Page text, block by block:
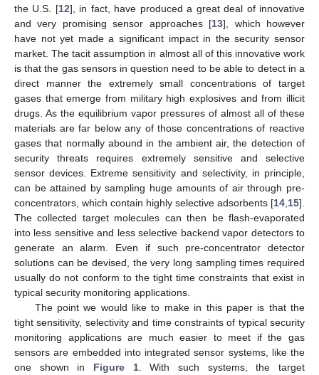
the U.S. [12], in fact, have produced a great deal of innovative
and very promising sensor approaches [13], which however
have not yet made a significant impact in the security sensor
market. The tacit assumption in almost all of this innovative work
is that the gas sensors in question need to be able to detect in a
direct manner the extremely small concentrations of target
gases that emerge from military high explosives and from illicit
drugs. As the equilibrium vapor pressures of almost all of these
materials are far below any of those concentrations of reactive
gases that normally abound in the ambient air, the detection of
security threats requires extremely sensitive and selective
sensor devices. Extreme sensitivity and selectivity, in principle,
can be attained by sampling huge amounts of air through pre-
concentrators, which contain highly selective adsorbents [14 15].
The collected target molecules can then be flash-evaporated
into less sensitive and less selective backend vapor detectors to
generate an alarm. Even if such pre-concentrator detector
solutions can be devised, the very long sampling times required
usually do not conform to the tight time constraints that exist in
typical security monitoring applications.
The point we would like to make in this paper is that the
tight sensitivity, selectivity and time constraints of typical security
monitoring applications are much easier to meet if the gas
sensors are embedded into integrated sensor systems, like the
one shown in Figure 1. With such systems, the target